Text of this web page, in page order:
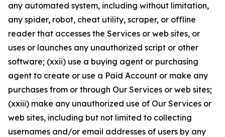
any automated system, including without limitation,
any spider, robot, cheat utility, scraper, or offline
reader that accesses the Services or web sites, or
uses or launches any unauthorized script or other
software; (xxii) use a buying agent or purchasing
agent to create or use a Paid Account or make any
purchases from or through Our Services or web sites;
(xxiii) make any unauthorized use of Our Services or
web sites, including but not limited to collecting
usernames and/or email addresses of users by any